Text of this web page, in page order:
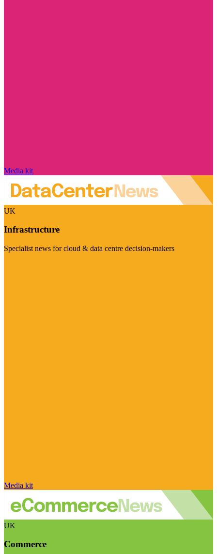
Media kit
UK
Infrastructure
Specialist news for cloud & data centre decision-makers
Media kit
UK
Commerce